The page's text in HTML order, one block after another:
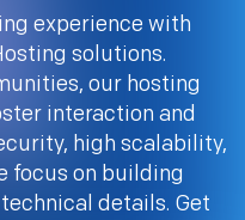
experience with
solutions.
our hosting
interaction and
high scalability,
focus on building
details. Get